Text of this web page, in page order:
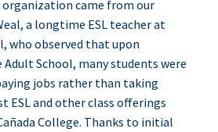
came from our
a longtime ESL teacher at
who observed that upon
School, many students were
jobs rather than taking
ESL and other class offerings
College. Thanks to initial